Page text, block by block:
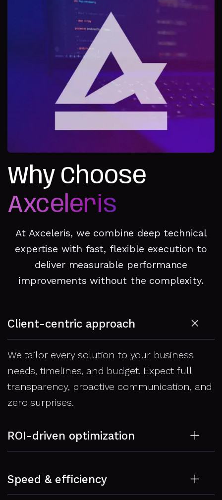
Why Choose
Axceleris
At Axceleris, we combine deep technical
expertise with fast, flexible execution to
deliver measurable performance
improvements without the complexity.
Client-centric approach
We tailor every solution to your business
needs, timelines, and budget. Expect full
transparency, proactive communication, and
zero surprises.
ROI-driven optimization
lever. We focus on changes that reduce
Speed & efficiency